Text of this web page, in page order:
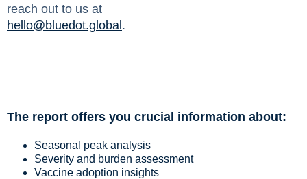
reach out to us at
hello@bluedot.global .
The report offers you crucial information about:
Seasonal peak analysis
Severity and burden assessment
Vaccine adoption insights